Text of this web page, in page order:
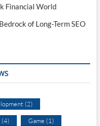
Financial World
of Long-Term SEO
(2)
(4) Game (1)